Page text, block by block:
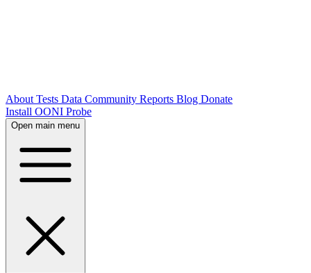
About Tests Data Community Reports Blog Donate
Install OONI Probe
Open main menu